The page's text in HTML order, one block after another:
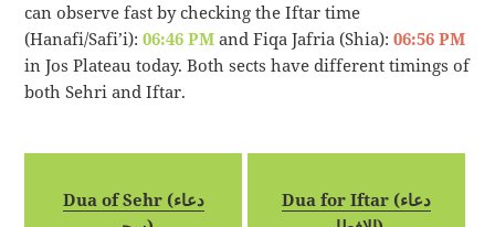
can observe fast by checking the Iftar time
(Hanafi/Safi’i):06:46 PM and Fiqa Jafria (Shia):06:56 PM
in Jos Plateau today. Both sects have different timings of
both Sehri and Iftar.
Dua of Sehr (دعاء
Dua for Iftar (دعاء